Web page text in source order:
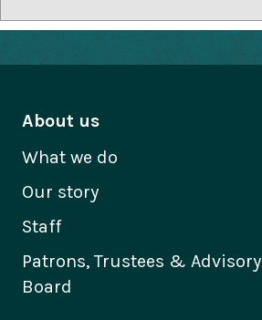
About us
What we do
Our story
Staff
Patrons, Trustees & Advisory
Board